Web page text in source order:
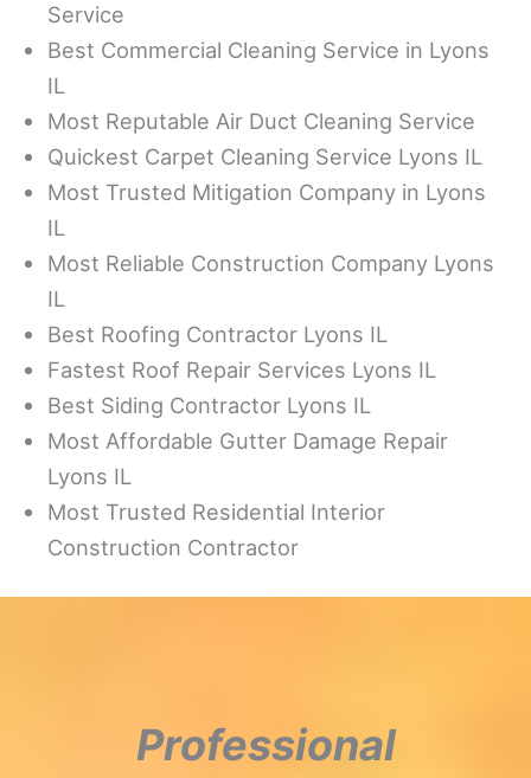
Service
Best Commercial Cleaning Service in Lyons
IL
Most Reputable Air Duct Cleaning Service
Quickest Carpet Cleaning Service Lyons IL
Most Trusted Mitigation Company in Lyons
IL
Most Reliable Construction Company Lyons
IL
Best Roofing Contractor Lyons IL
Fastest Roof Repair Services Lyons IL
Best Siding Contractor Lyons IL
Most Affordable Gutter Damage Repair
Lyons IL
Most Trusted Residential Interior
Construction Contractor
Professional